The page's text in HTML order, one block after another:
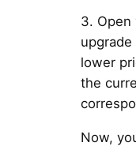
3. Open
lower
the
Now,